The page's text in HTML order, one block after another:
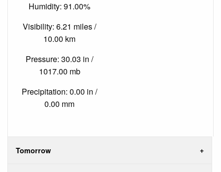
Humidity: 91.00%
Visibility: 6.21 miles /
10.00 km
Pressure: 30.03 in /
1017.00 mb
Precipitation: 0.00 in /
0.00 mm
Tomorrow